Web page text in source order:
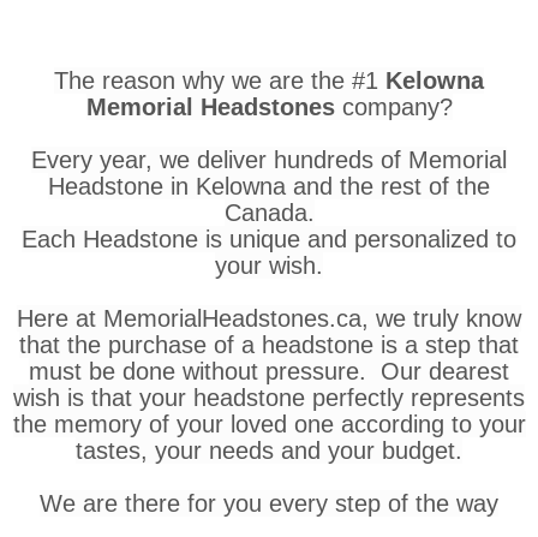
The reason why we are the #1 Kelowna
Memorial Headstones company?
Every year, we deliver hundreds of Memorial
Headstone in Kelowna and the rest of the
Canada.
Each Headstone is unique and personalized to
your wish.
Here at MemorialHeadstones.ca, we truly know
that the purchase of a headstone is a step that
must be done without pressure. Our dearest
wish is that your headstone perfectly represents
the memory of your loved one according to your
tastes, your needs and your budget.
We are there for you every step of the way